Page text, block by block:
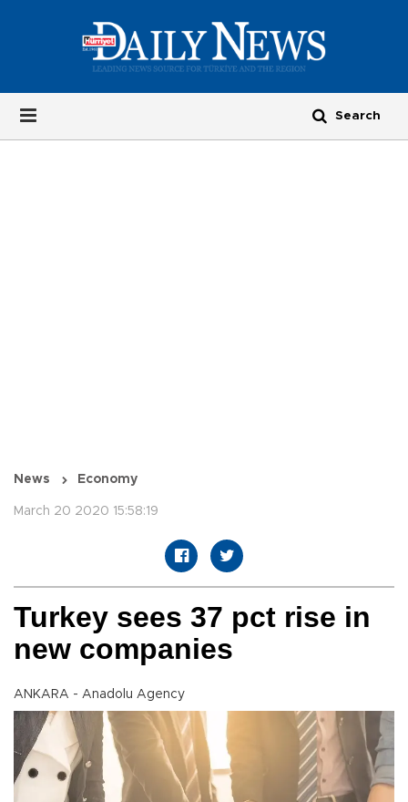
News Economy
March 20 2020 15:58:19
Turkey sees 37 pct rise in
new companies
ANKARA - Anadolu Agency